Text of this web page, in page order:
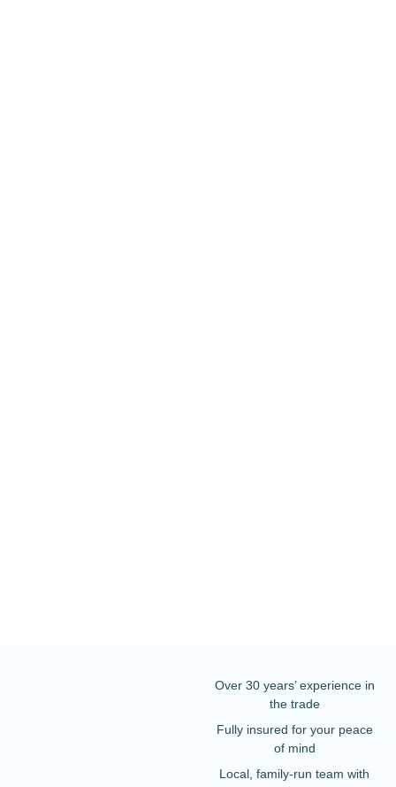
Over 30 years’ experience in
the trade
Fully insured for your peace
of mind
Local, family-run team with